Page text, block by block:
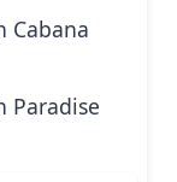
Cabana
Paradise